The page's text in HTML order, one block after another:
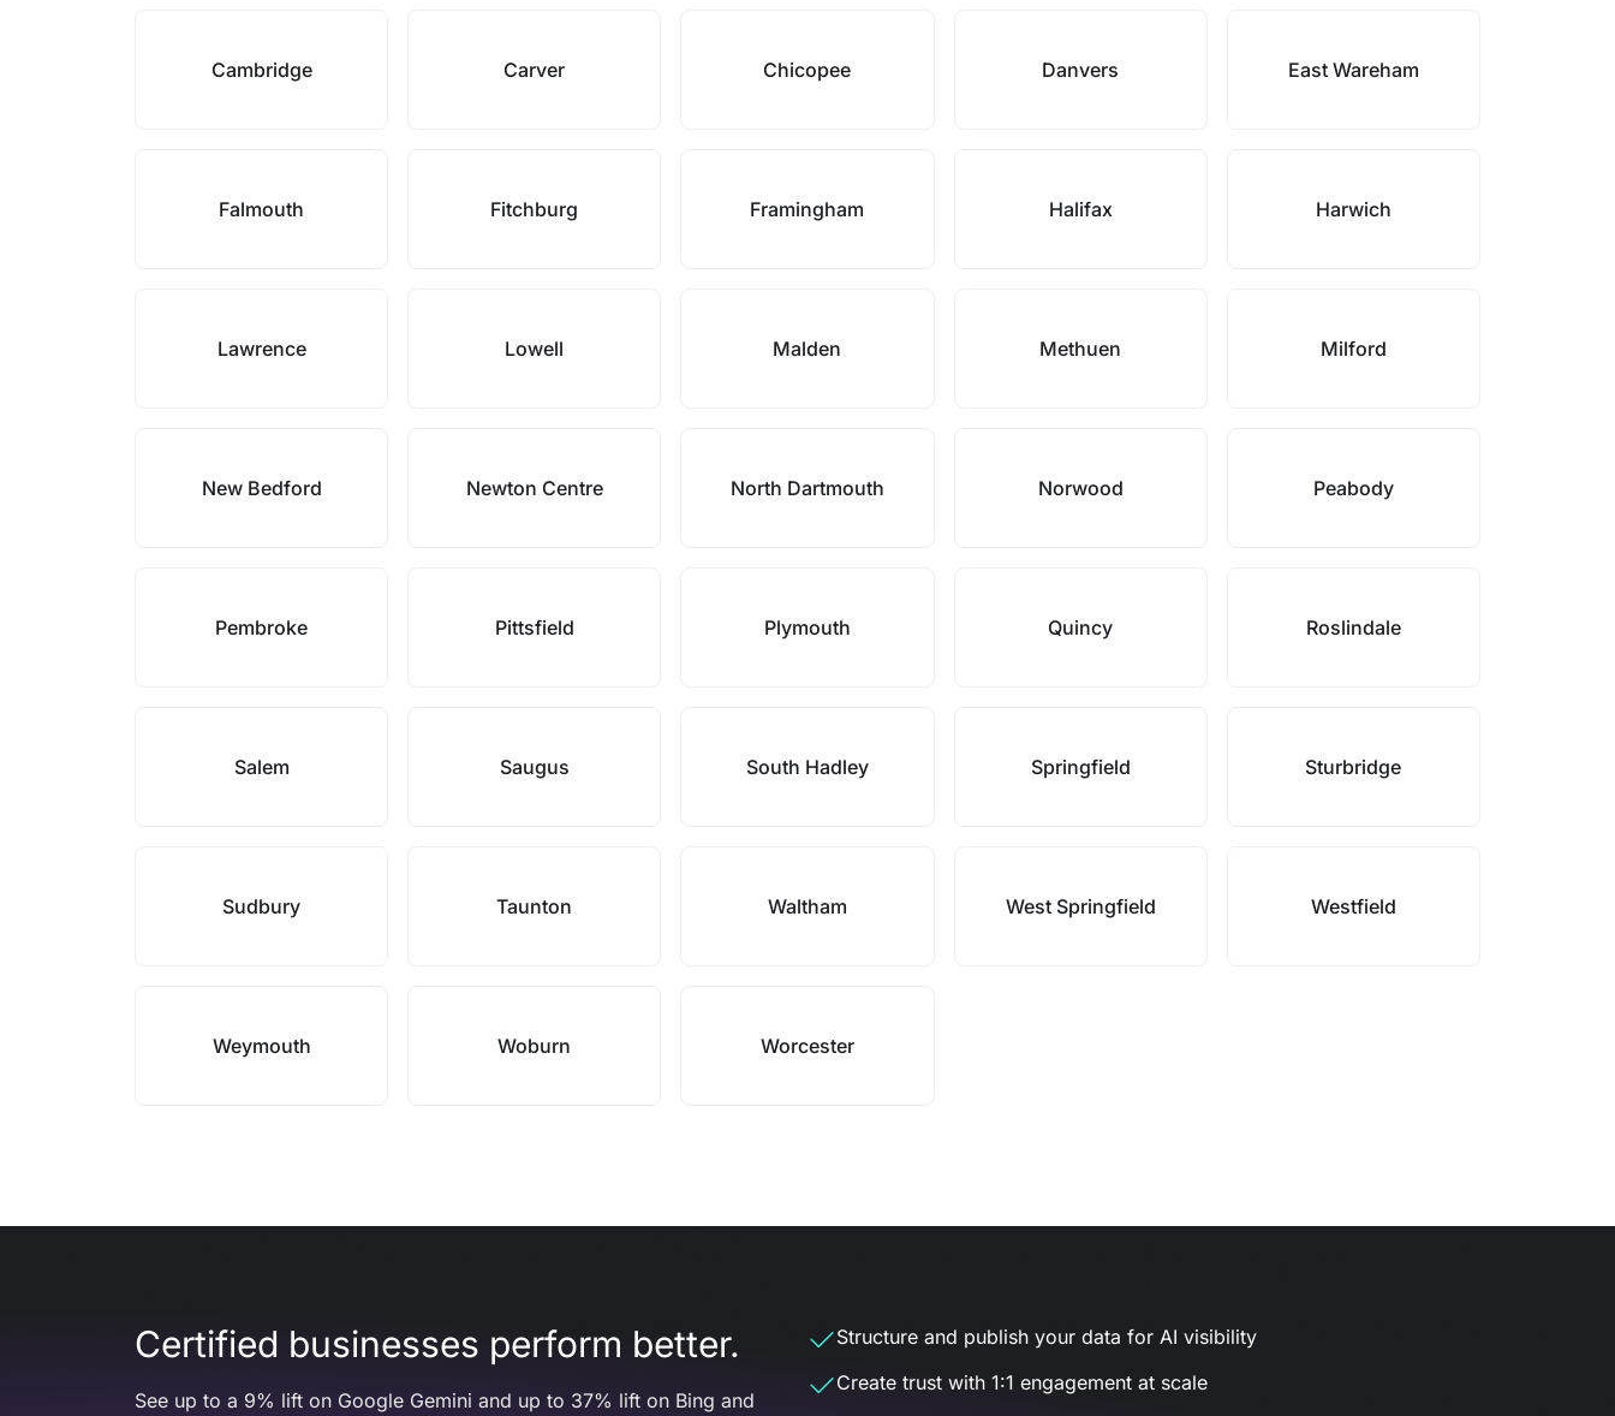
Cambridge Carver Chicopee Danvers East Wareham
Falmouth Fitchburg Framingham Halifax Harwich
Lawrence Lowell Malden Methuen Milford
New Bedford Newton Centre North Dartmouth Norwood Peabody
Pembroke Pittsfield Plymouth Quincy Roslindale
Salem Saugus South Hadley Springfield Sturbridge
Sudbury Taunton Waltham West Springfield Westfield
Weymouth Woburn Worcester
Certified businesses perform better.
See up to a 9% lift on Google Gemini and up to 37% lift on Bing and
Structure and publish your data for AI visibility
Create trust with 1:1 engagement at scale